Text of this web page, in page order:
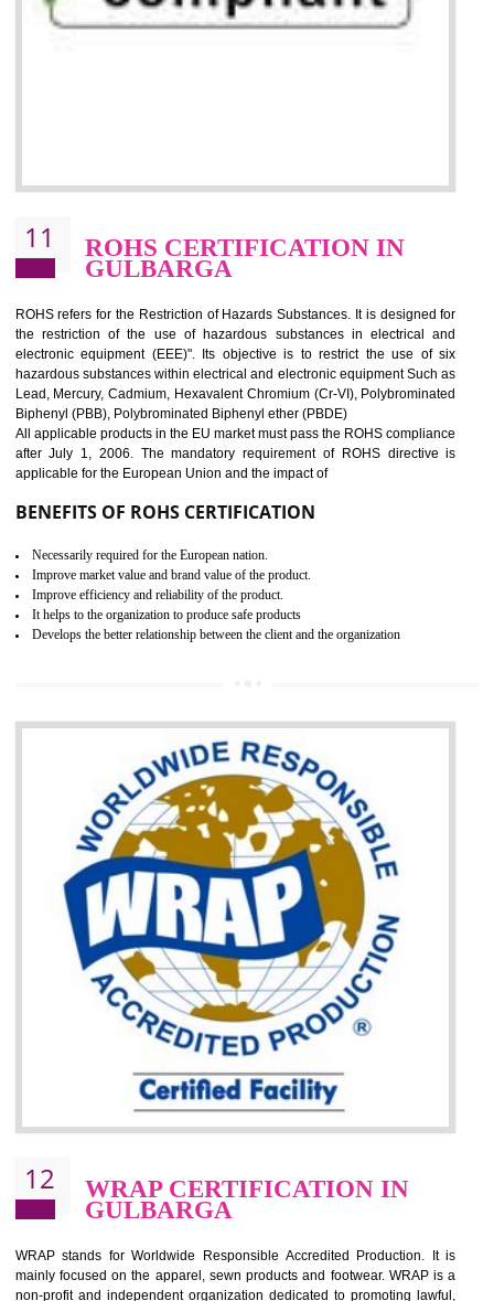
10 GOST_R CERTIFICATION IN
GULBARGA
GOST-R defines the set of Technical Standards. It is a
certificate and also known as the quality certificate and it is mandatory
the marketing and sale with the Russian country. GOST- R
Russians country. This certificate can only be issued by the
and consumer products. GOST-R Certificate divided into two
Single shipment certificate is valid from one year and the
production Certificate is valid from one to three years.
BENEFITS OF GOST-R CERTIFICATION
It helps to improve brand image and market value of the organization.
Money saving and time saving process.
It helps to minimizes risk, defect products and damages.